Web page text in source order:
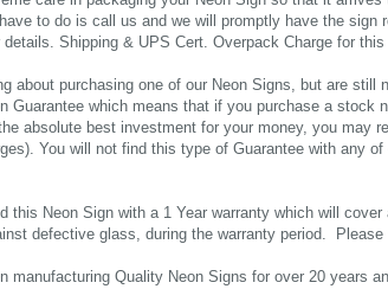
to do is call us and we will promptly have the sign
details. Shipping & UPS Cert. Overpack Charge for
about purchasing one of our Neon Signs, but are still
Guarantee which means that if you purchase a stock
absolute best investment for your money, you may
You will not find this type of Guarantee with any
this Neon Sign with a 1 Year warranty which will
defective glass, during the warranty period. Please
manufacturing Quality Neon Signs for over 20 years